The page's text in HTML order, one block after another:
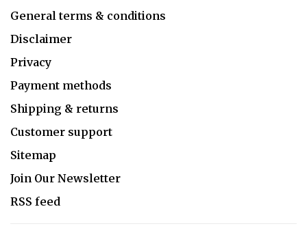
General terms & conditions
Disclaimer
Privacy
Payment methods
Shipping & returns
Customer support
Sitemap
Join Our Newsletter
RSS feed